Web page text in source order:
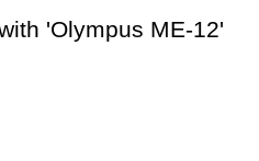
'Olympus ME-12'